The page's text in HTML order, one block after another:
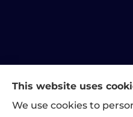
Matthews Family
This website uses
We use cookies to